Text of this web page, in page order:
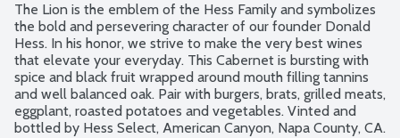
The Lion is the emblem of the Hess Family and symbolizes
the bold and persevering character of our founder Donald
Hess. In his honor, we strive to make the very best wines
that elevate your everyday. This Cabernet is bursting with
spice and black fruit wrapped around mouth filling tannins
and well balanced oak. Pair with burgers, brats, grilled meats,
eggplant, roasted potatoes and vegetables. Vinted and
bottled by Hess Select, American Canyon, Napa County, CA.